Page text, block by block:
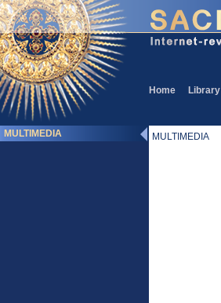
Home Library
MULTIMEDIA MULTIMEDIA